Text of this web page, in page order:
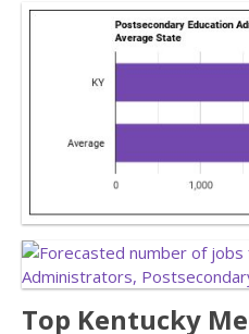
Top Kentucky